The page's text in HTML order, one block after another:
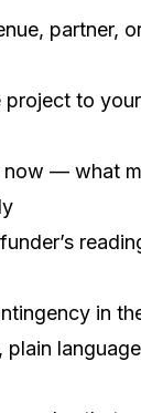
partner,
project to
now — what
in
plain